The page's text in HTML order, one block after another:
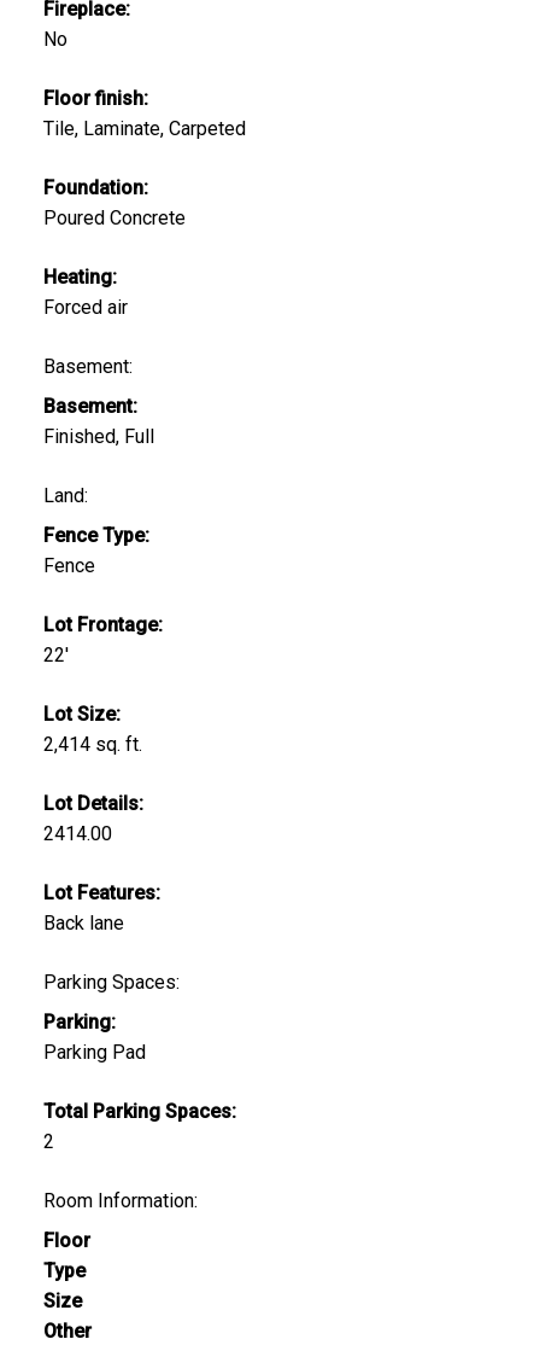
Fireplace:
No
Floor finish:
Tile, Laminate, Carpeted
Foundation:
Poured Concrete
Heating:
Forced air
Basement:
Basement:
Finished, Full
Land:
Fence Type:
Fence
Lot Frontage:
22'
Lot Size:
2,414 sq. ft.
Lot Details:
2414.00
Lot Features:
Back lane
Parking Spaces:
Parking:
Parking Pad
Total Parking Spaces:
2
Room Information:
Floor
Type
Size
Other